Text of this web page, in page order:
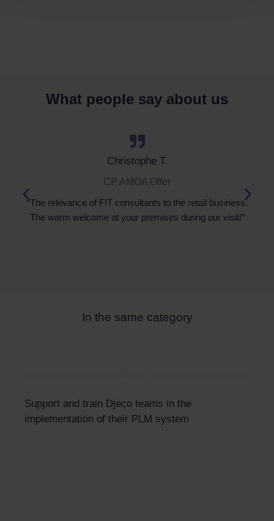
What people say about us
Christophe T.
CP AMOA Offer
“The relevance of FIT consultants to the retail business.
The warm welcome at your premises during our visit!”
In the same category
Support and train Djeco teams in the
implementation of their PLM system